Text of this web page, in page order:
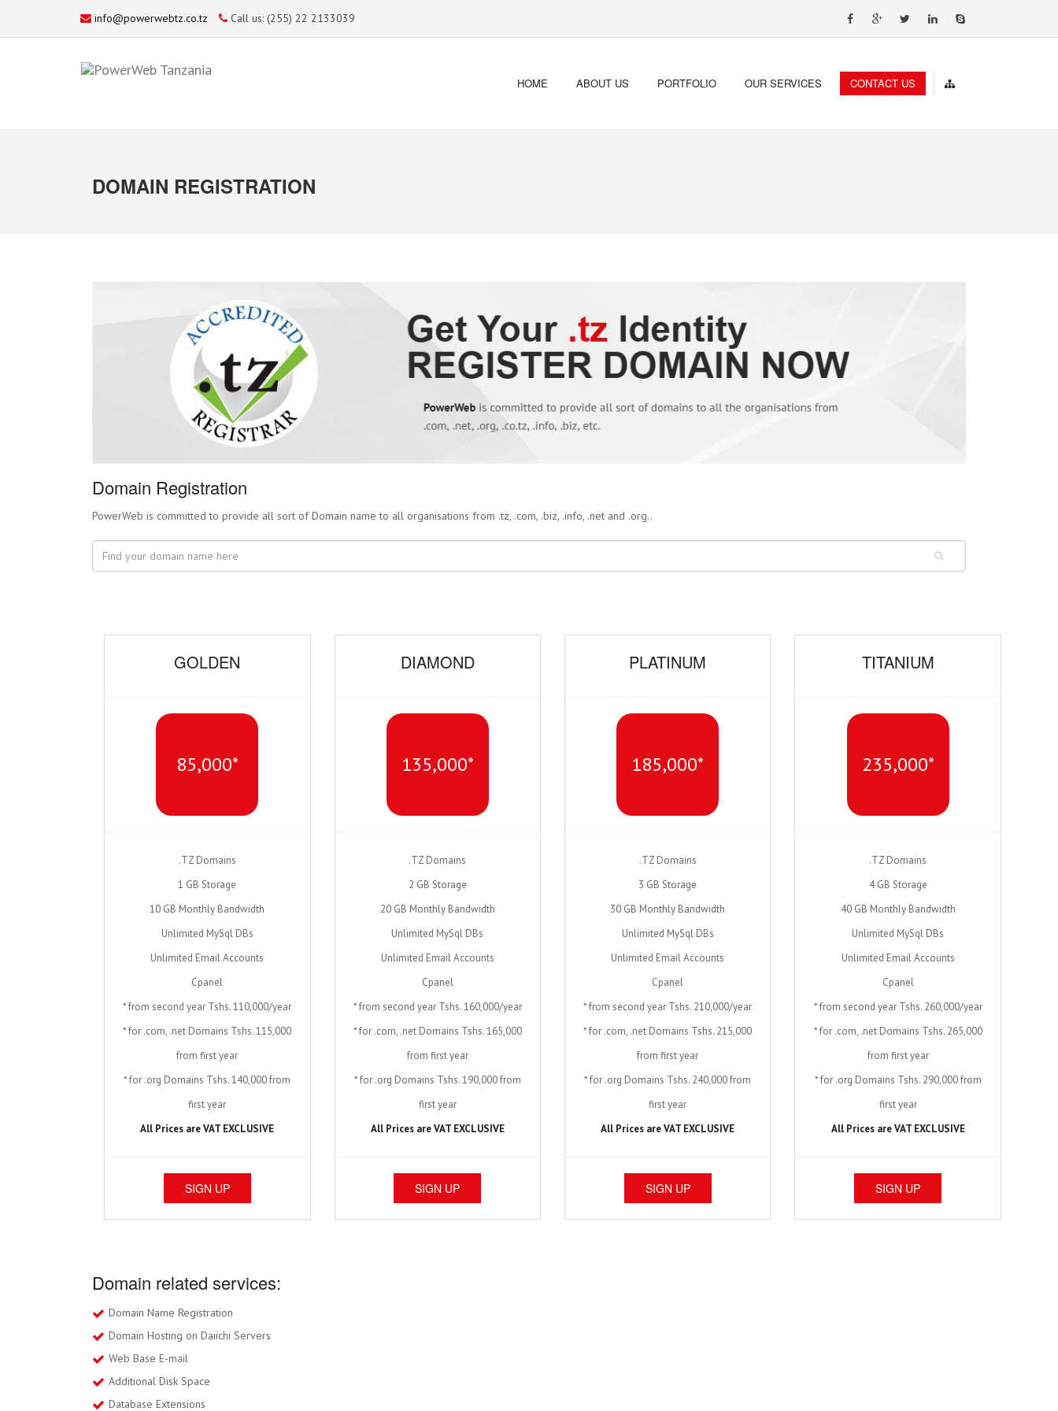
info@powerwebtz.co.tz Call us: (255) 22 2133039
HOME ABOUT US PORTFOLIO OUR SERVICES CONTACT US
DOMAIN REGISTRATION
Domain Registration
PowerWeb is committed to provide all sort of Domain name to all organisations from .tz, .com, .biz, .info, .net and .org..
GOLDEN
85,000*
.TZ Domains
1 GB Storage
10 GB Monthly Bandwidth
Unlimited MySql DBs
Unlimited Email Accounts
Cpanel
* from second year Tshs. 110,000/year
* for .com, .net Domains Tshs. 115,000
from first year
* for .org Domains Tshs. 140,000 from
first year
All Prices are VAT EXCLUSIVE
SIGN UP
DIAMOND
135,000*
.TZ Domains
2 GB Storage
20 GB Monthly Bandwidth
Unlimited MySql DBs
Unlimited Email Accounts
Cpanel
* from second year Tshs. 160,000/year
* for .com, .net Domains Tshs. 165,000
from first year
* for .org Domains Tshs. 190,000 from
first year
All Prices are VAT EXCLUSIVE
SIGN UP
PLATINUM
185,000*
.TZ Domains
3 GB Storage
30 GB Monthly Bandwidth
Unlimited MySql DBs
Unlimited Email Accounts
Cpanel
* from second year Tshs. 210,000/year
* for .com, .net Domains Tshs. 215,000
from first year
* for .org Domains Tshs. 240,000 from
first year
All Prices are VAT EXCLUSIVE
SIGN UP
TITANIUM
235,000*
.TZ Domains
4 GB Storage
40 GB Monthly Bandwidth
Unlimited MySql DBs
Unlimited Email Accounts
Cpanel
* from second year Tshs. 260,000/year
* for .com, .net Domains Tshs. 265,000
from first year
* for .org Domains Tshs. 290,000 from
first year
All Prices are VAT EXCLUSIVE
SIGN UP
Domain related services:
Domain Name Registration
Domain Hosting on Daiichi Servers
Web Base E-mail
Additional Disk Space
Database Extensions